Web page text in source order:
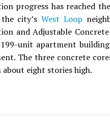
progress has reached
city’sWest Loop
and Adjustable
unit apartment
The three concrete
about eight stories high.